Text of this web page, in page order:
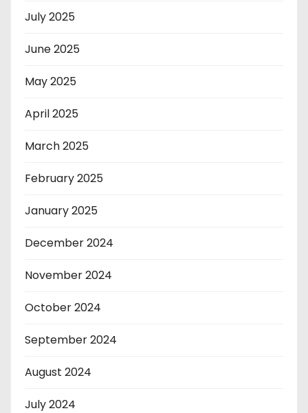
July 2025
June 2025
May 2025
April 2025
March 2025
February 2025
January 2025
December 2024
November 2024
October 2024
September 2024
August 2024
July 2024